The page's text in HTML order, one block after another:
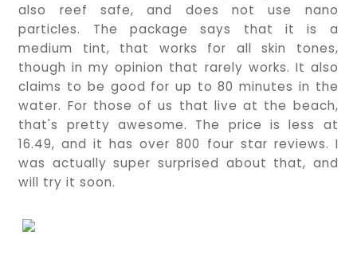
also reef safe, and does not use nano
particles. The package says that it is a
medium tint, that works for all skin tones,
though in my opinion that rarely works. It also
claims to be good for up to 80 minutes in the
water. For those of us that live at the beach,
that's pretty awesome. The price is less at
16.49, and it has over 800 four star reviews. I
was actually super surprised about that, and
will try it soon.